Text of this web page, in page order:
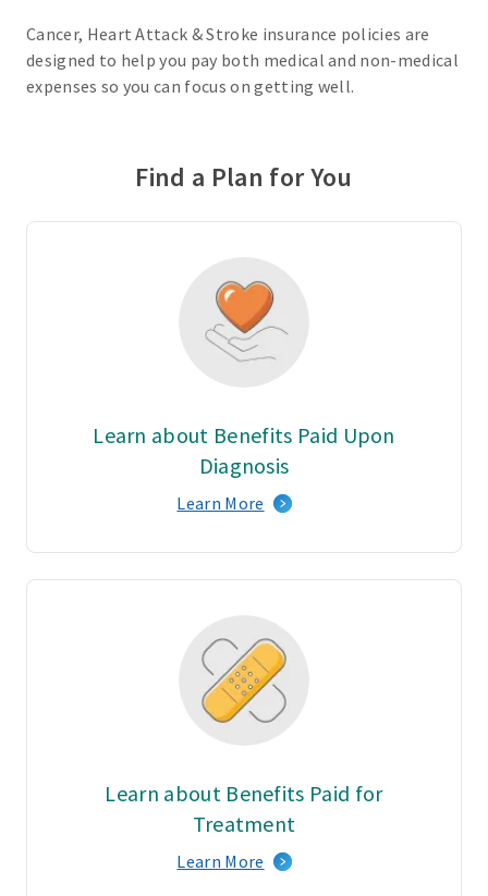
Cancer, Heart Attack & Stroke insurance policies are
designed to help you pay both medical and non-medical
expenses so you can focus on getting well.
Find a Plan for You
Learn about Benefits Paid Upon
Diagnosis
Learn More
Learn about Benefits Paid for
Treatment
Learn More